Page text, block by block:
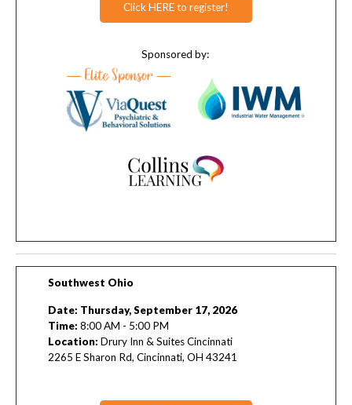
Click HERE to register!
Sponsored by:
Southwest Ohio
Date: Thursday, September 17, 2026
Time: 8:00 AM - 5:00 PM
Location: Drury Inn & Suites Cincinnati
2265 E Sharon Rd, Cincinnati, OH 43241